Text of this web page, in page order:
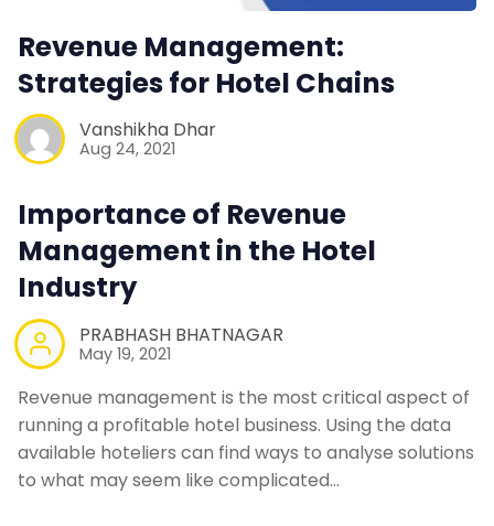
Revenue Management:
Strategies for Hotel Chains
Vanshikha Dhar
Aug 24, 2021
Importance of Revenue
Management in the Hotel
Industry
PRABHASH BHATNAGAR
May 19, 2021
Revenue management is the most critical aspect of
running a profitable hotel business. Using the data
available hoteliers can find ways to analyse solutions
to what may seem like complicated…